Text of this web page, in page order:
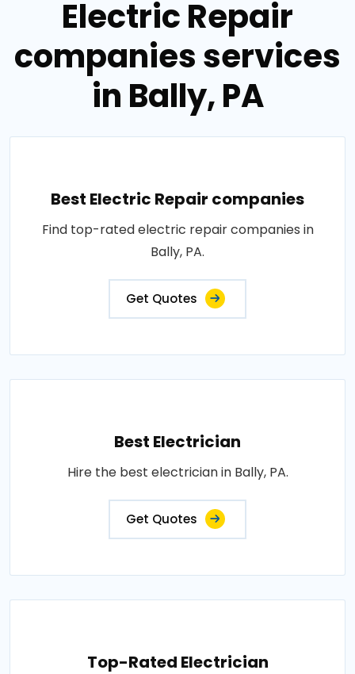
Electric Repair
companies services
in Bally, PA
Best Electric Repair companies
Find top-rated electric repair companies in
Bally, PA.
Get Quotes
Best Electrician
Hire the best electrician in Bally, PA.
Get Quotes
Top-Rated Electrician